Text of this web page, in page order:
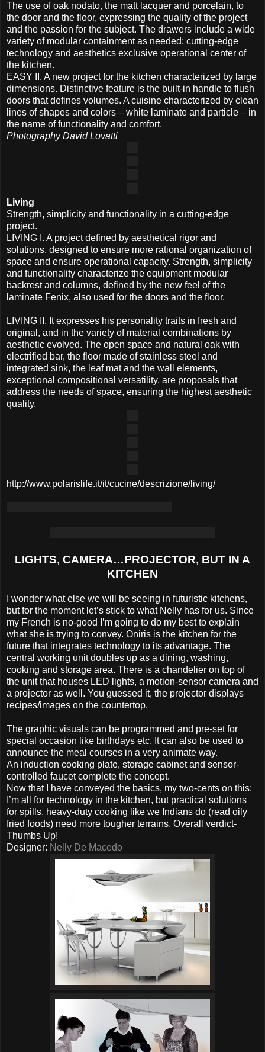
The use of oak nodato, the matt lacquer and porcelain, to
the door and the floor, expressing the quality of the project
and the passion for the subject. The drawers include a wide
variety of modular containment as needed: cutting-edge
technology and aesthetics exclusive operational center of
the kitchen.
EASY II. A new project for the kitchen characterized by large
dimensions. Distinctive feature is the built-in handle to flush
doors that defines volumes. A cuisine characterized by clean
lines of shapes and colors – white laminate and particle – in
the name of functionality and comfort.
Photography David Lovatti
Living
Strength, simplicity and functionality in a cutting-edge
project.
LIVING I. A project defined by aesthetical rigor and
solutions, designed to ensure more rational organization of
space and ensure operational capacity. Strength, simplicity
and functionality characterize the equipment modular
backrest and columns, defined by the new feel of the
laminate Fenix, also used for the doors and the floor.
LIVING II. It expresses his personality traits in fresh and
original, and in the variety of material combinations by
aesthetic evolved. The open space and natural oak with
electrified bar, the floor made of stainless steel and
integrated sink, the leaf mat and the wall elements,
exceptional compositional versatility, are proposals that
address the needs of space, ensuring the highest aesthetic
quality.
http://www.polarislife.it/it/cucine/descrizione/living/
LIGHTS, CAMERA…PROJECTOR, BUT IN A
KITCHEN
I wonder what else we will be seeing in futuristic kitchens,
but for the moment let’s stick to what Nelly has for us. Since
my French is no-good I’m going to do my best to explain
what she is trying to convey. Oniris is the kitchen for the
future that integrates technology to its advantage. The
central working unit doubles up as a dining, washing,
cooking and storage area. There is a chandelier on top of
the unit that houses LED lights, a motion-sensor camera and
a projector as well. You guessed it, the projector displays
recipes/images on the countertop.
The graphic visuals can be programmed and pre-set for
special occasion like birthdays etc. It can also be used to
announce the meal courses in a very animate way.
An induction cooking plate, storage cabinet and sensor-
controlled faucet complete the concept.
Now that I have conveyed the basics, my two-cents on this:
I’m all for technology in the kitchen, but practical solutions
for spills, heavy-duty cooking like we Indians do (read oily
fried foods) need more tougher terrains. Overall verdict-
Thumbs Up!
Designer: Nelly De Macedo